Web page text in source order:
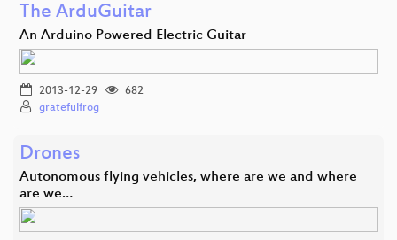
The ArduGuitar
An Arduino Powered Electric Guitar
2013-12-29
682
gratefulfrog
Drones
Autonomous flying vehicles, where are we and where
are we…